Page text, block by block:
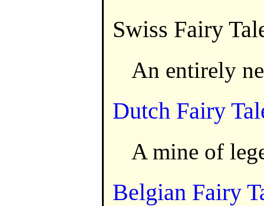
Swiss Fairy
An entirely
Dutch Fairy
A mine of
Belgian Fairy